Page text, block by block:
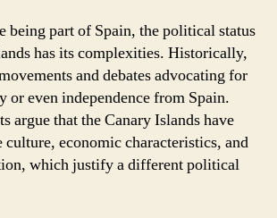
being part of Spain, the political status
has its complexities. Historically,
and debates advocating for
or even independence from Spain.
argue that the Canary Islands have
economic characteristics, and
which justify a different political